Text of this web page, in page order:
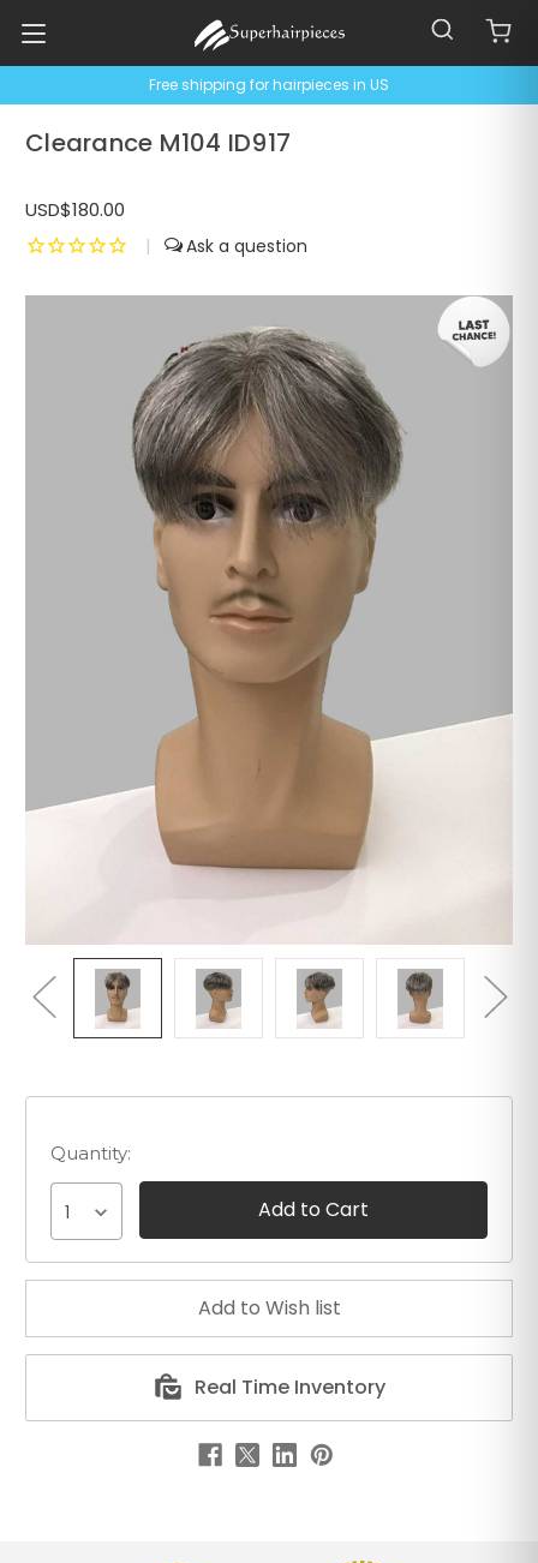
Free shipping for hairpieces in US
Clearance M104 ID917
USD$180.00
|
Quantity:
1
Real Time Inventory